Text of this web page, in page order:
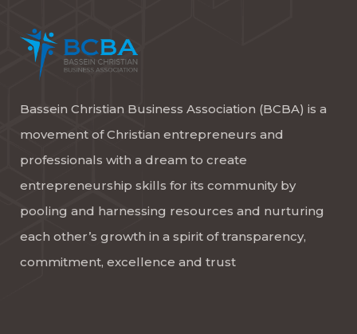
Bassein Christian Business Association (BCBA) is a
movement of Christian entrepreneurs and
professionals with a dream to create
entrepreneurship skills for its community by
pooling and harnessing resources and nurturing
each other’s growth in a spirit of transparency,
commitment, excellence and trust